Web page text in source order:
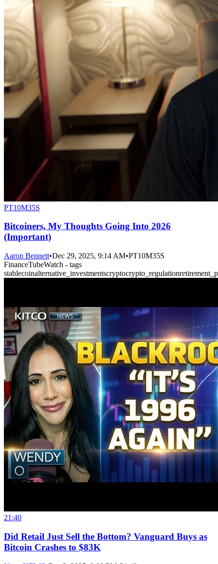
PT10M35S
Bitcoiners, My Thoughts Going Into 2026
(Important)
Aaron Bennett•Dec 29, 2025, 9:14 AM•PT10M35S
FinanceTubeWatch - tags
stablecoinalternative_investmentscryptocrypto_regulation
21:40
Did Retail Just Sell the Bottom? Vanguard Buys as
Bitcoin Crashes to $83K